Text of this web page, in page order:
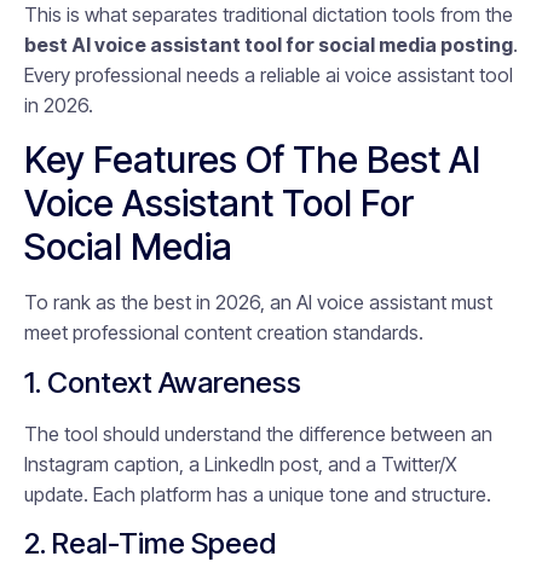
This is what separates traditional dictation tools from the
best AI voice assistant tool for social media posting.
Every professional needs a reliable ai voice assistant tool
in 2026.
Key Features Of The Best AI
Voice Assistant Tool For
Social Media
To rank as the best in 2026, an AI voice assistant must
meet professional content creation standards.
1. Context Awareness
The tool should understand the difference between an
Instagram caption, a LinkedIn post, and a Twitter/X
update. Each platform has a unique tone and structure.
2. Real-Time Speed